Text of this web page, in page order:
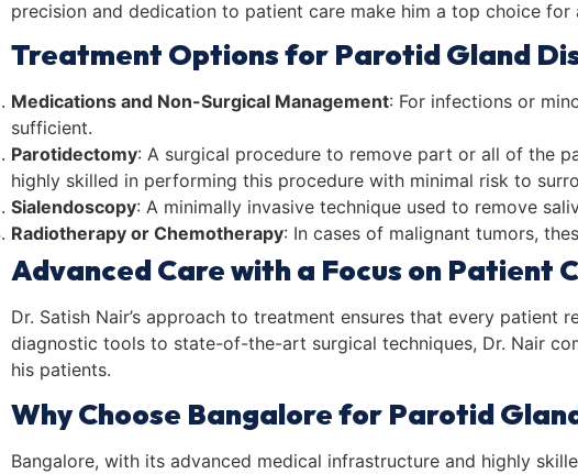
precision and dedication to patient care make him a top choice
Treatment Options for Parotid Gland
Medications and Non-Surgical Management: For infections or
sufficient.
Parotidectomy: A surgical procedure to remove part or all of the
highly skilled in performing this procedure with minimal risk to
Sialendoscopy: A minimally invasive technique used to remove
Radiotherapy or Chemotherapy: In cases of malignant tumors,
Advanced Care with a Focus on Patient
Dr. Satish Nair’s approach to treatment ensures that every
diagnostic tools to state-of-the-art surgical techniques, Dr. Nair
his patients.
Why Choose Bangalore for Parotid
Bangalore, with its advanced medical infrastructure and highly